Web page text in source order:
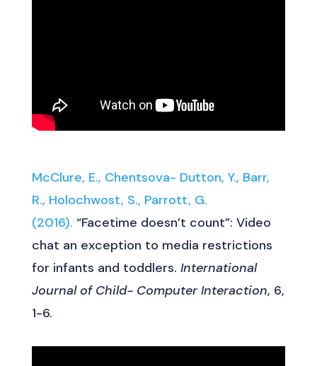
McClure, E., Chentsova- Dutton, Y., Barr,
R., Holochwost, S., Parrott, G.
(2016). “Facetime doesn’t count”: Video
chat an exception to media restrictions
for infants and toddlers. International
Journal of Child- Computer Interaction, 6,
1-6.